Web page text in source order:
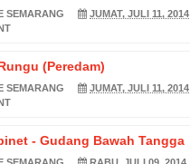
SEMARANG
JUMAT, JULI 11, 2014
(Peredam)
SEMARANG
JUMAT, JULI 11, 2014
- Gudang Bawah Tangga